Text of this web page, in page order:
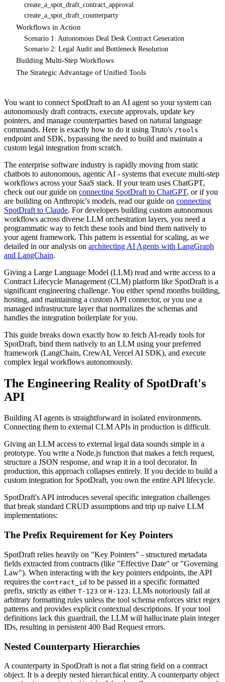
create_a_spot_draft_contract_approval
create_a_spot_draft_counterparty
Workflows in Action
Scenario 1: Autonomous Deal Desk Contract Generation
Scenario 2: Legal Audit and Bottleneck Resolution
Building Multi-Step Workflows
The Strategic Advantage of Unified Tools
You want to connect SpotDraft to an AI agent so your system can
autonomously draft contracts, execute approvals, update key
pointers, and manage counterparties based on natural language
commands. Here is exactly how to do it using Truto's /tools
endpoint and SDK, bypassing the need to build and maintain a
custom legal integration from scratch.
The enterprise software industry is rapidly moving from static
chatbots to autonomous, agentic AI - systems that execute multi-step
workflows across your SaaS stack. If your team uses ChatGPT,
check out our guide on connecting SpotDraft to ChatGPT, or if you
are building on Anthropic's models, read our guide on connecting
SpotDraft to Claude. For developers building custom autonomous
workflows across diverse LLM orchestration layers, you need a
programmatic way to fetch these tools and bind them natively to
your agent framework. This pattern is essential for scaling, as we
detailed in our analysis on architecting AI Agents with LangGraph
and LangChain.
Giving a Large Language Model (LLM) read and write access to a
Contract Lifecycle Management (CLM) platform like SpotDraft is a
significant engineering challenge. You either spend months building,
hosting, and maintaining a custom API connector, or you use a
managed infrastructure layer that normalizes the schemas and
handles the integration boilerplate for you.
This guide breaks down exactly how to fetch AI-ready tools for
SpotDraft, bind them natively to an LLM using your preferred
framework (LangChain, CrewAI, Vercel AI SDK), and execute
complex legal workflows autonomously.
The Engineering Reality of SpotDraft's
API
Building AI agents is straightforward in isolated environments.
Connecting them to external CLM APIs in production is difficult.
Giving an LLM access to external legal data sounds simple in a
prototype. You write a Node.js function that makes a fetch request,
structure a JSON response, and wrap it in a tool decorator. In
production, this approach collapses entirely. If you decide to build a
custom integration for SpotDraft, you own the entire API lifecycle.
SpotDraft's API introduces several specific integration challenges
that break standard CRUD assumptions and trip up naive LLM
implementations:
The Prefix Requirement for Key Pointers
SpotDraft relies heavily on "Key Pointers" - structured metadata
fields extracted from contracts (like "Effective Date" or "Governing
Law"). When interacting with the key pointers endpoints, the API
requires the contract_id to be passed in a specific formatted
prefix, strictly as either T-123 or H-123. LLMs notoriously fail at
arbitrary formatting rules unless the tool schema enforces strict regex
patterns and provides explicit contextual descriptions. If your tool
definitions lack this guardrail, the LLM will hallucinate plain integer
IDs, resulting in persistent 400 Bad Request errors.
Nested Counterparty Hierarchies
A counterparty in SpotDraft is not a flat string field on a contract
object. It is a deeply nested hierarchical entity. A counterparty object